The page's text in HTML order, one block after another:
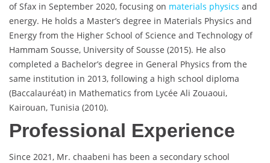
of Sfax in September 2020, focusing on materials physics and
energy. He holds a Master’s degree in Materials Physics and
Energy from the Higher School of Science and Technology of
Hammam Sousse, University of Sousse (2015). He also
completed a Bachelor’s degree in General Physics from the
same institution in 2013, following a high school diploma
(Baccalauréat) in Mathematics from Lycée Ali Zouaoui,
Kairouan, Tunisia (2010).
Professional Experience
Since 2021, Mr. chaabeni has been a secondary school